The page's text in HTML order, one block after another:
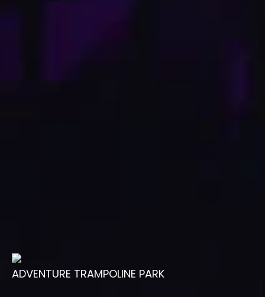
ADVENTURE TRAMPOLINE PARK